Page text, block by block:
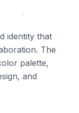
identity that
The
palette,
and